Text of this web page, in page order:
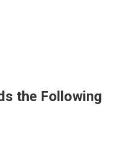
the Following